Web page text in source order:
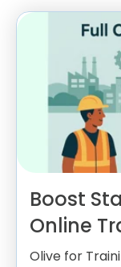
Boost
Online
Olive for